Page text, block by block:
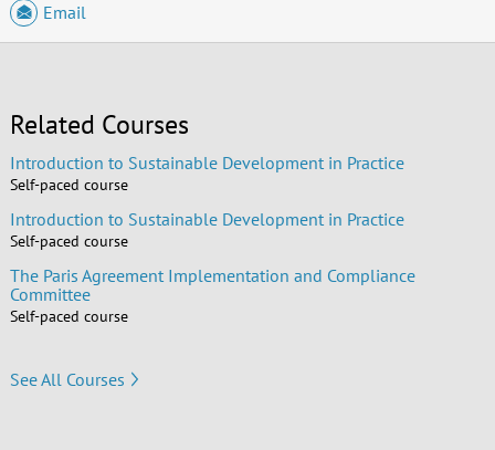
Email
Related Courses
Introduction to Sustainable Development in Practice
Self-paced course
Introduction to Sustainable Development in Practice
Self-paced course
The Paris Agreement Implementation and Compliance
Committee
Self-paced course
See All Courses